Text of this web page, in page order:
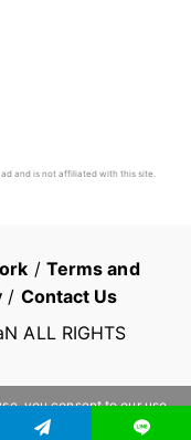
and is not affiliated with this site.
/ Terms and
/ Contact Us
ALL RIGHTS
you consent to our use
OK